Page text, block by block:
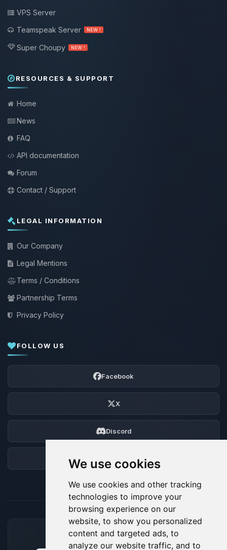
We use cookies
We use cookies and other tracking
technologies to improve your
browsing experience on our
website, to show you personalized
content and targeted ads, to
analyze our website traffic, and to
VPS Server
Teamspeak Server
NEW !
Super Choupy NEW !
RESOURCES & SUPPORT
Home
News
FAQ
API documentation
Forum
Contact / Support
LEGAL INFORMATION
Our Company
Legal Mentions
Terms / Conditions
Partnership Terms
Privacy Policy
FOLLOW US
Facebook
X
Discord
ACCEPTED PAYMENT METHODS